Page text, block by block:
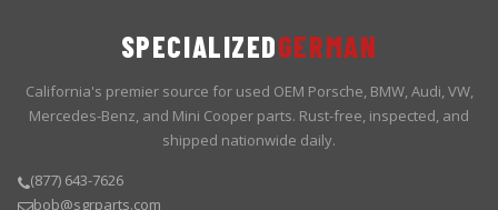
SPECIALIZEDGERMAN
California's premier source for used OEM Porsche, BMW, Audi, VW,
Mercedes-Benz, and Mini Cooper parts. Rust-free, inspected, and
shipped nationwide daily.
(877) 643-7626
bob@sgrparts.com